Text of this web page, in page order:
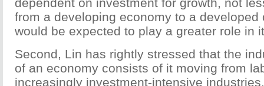
from a developing economy to a developed
would be expected to play a greater role in
Second, Lin has rightly stressed that the
of an economy consists of it moving from
increasingly investment-intensive